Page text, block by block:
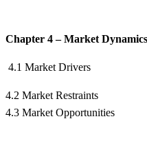
Chapter 4 – Market Dynamics
4.1 Market Drivers
4.2 Market Restraints
4.3 Market Opportunities